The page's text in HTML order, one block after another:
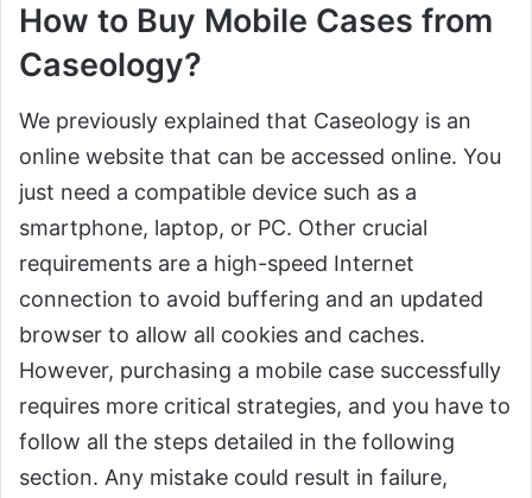
How to Buy Mobile Cases from
Caseology?
We previously explained that Caseology is an
online website that can be accessed online. You
just need a compatible device such as a
smartphone, laptop, or PC. Other crucial
requirements are a high-speed Internet
connection to avoid buffering and an updated
browser to allow all cookies and caches.
However, purchasing a mobile case successfully
requires more critical strategies, and you have to
follow all the steps detailed in the following
section. Any mistake could result in failure,